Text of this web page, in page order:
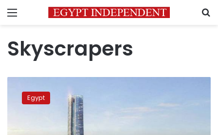
Menu
Skyscrapers
housing
ministerEgypt